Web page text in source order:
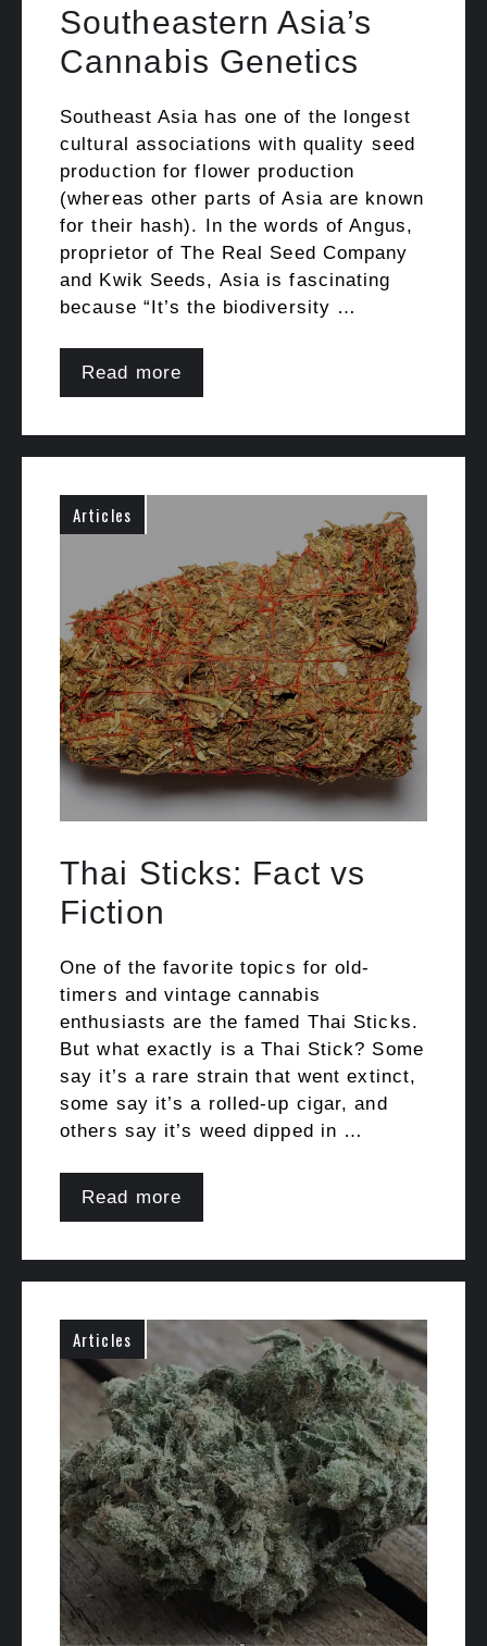
Southeastern Asia’s
Cannabis Genetics
Southeast Asia has one of the longest
cultural associations with quality seed
production for flower production
(whereas other parts of Asia are known
for their hash). In the words of Angus,
proprietor of The Real Seed Company
and Kwik Seeds, Asia is fascinating
because “It’s the biodiversity …
Read more
Articles
Thai Sticks: Fact vs
Fiction
One of the favorite topics for old-
timers and vintage cannabis
enthusiasts are the famed Thai Sticks.
But what exactly is a Thai Stick? Some
say it’s a rare strain that went extinct,
some say it’s a rolled-up cigar, and
others say it’s weed dipped in …
Read more
Articles